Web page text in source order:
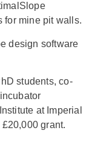
for mine pit walls.
design software
students, co-
at Imperial
grant.